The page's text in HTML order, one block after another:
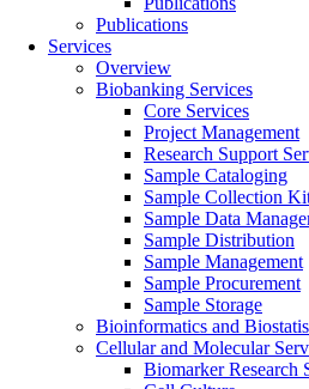
Publications
Services
Overview
Biobanking Services
Core Services
Project Management
Research Support
Sample Cataloging
Sample Collection
Sample Data
Sample Distribution
Sample Management
Sample Procurement
Sample Storage
Bioinformatics and
Cellular and Molecular
Biomarker Research